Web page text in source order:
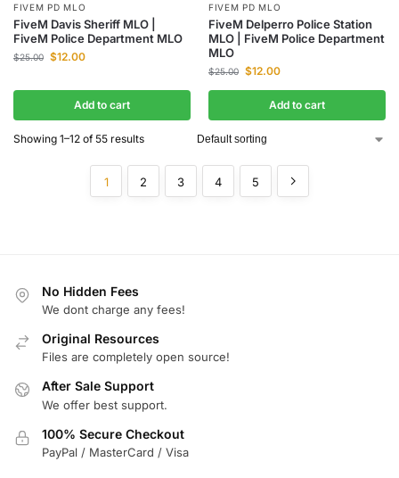
FIVEM PD MLO
FiveM Davis Sheriff MLO |
FiveM Police Department MLO
$25.00 $12.00
Add to cart
FIVEM PD MLO
FiveM Delperro Police Station
MLO | FiveM Police Department
MLO
$25.00 $12.00
Add to cart
Showing 1–12 of 55 results
1 2 3 4 5
No Hidden Fees
We dont charge any fees!
Original Resources
Files are completely open source!
After Sale Support
We offer best support.
100% Secure Checkout
PayPal / MasterCard / Visa